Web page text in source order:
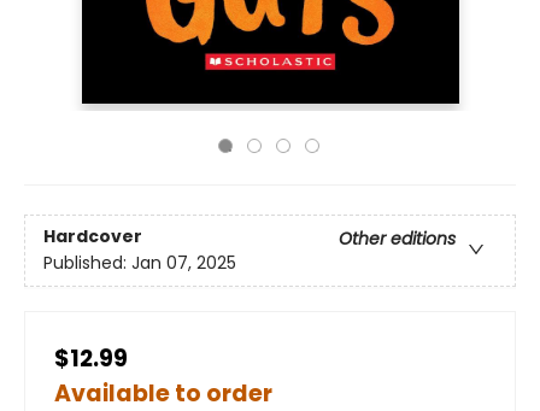
Hardcover
Other editions
Published: Jan 07, 2025
$12.99
Available to order